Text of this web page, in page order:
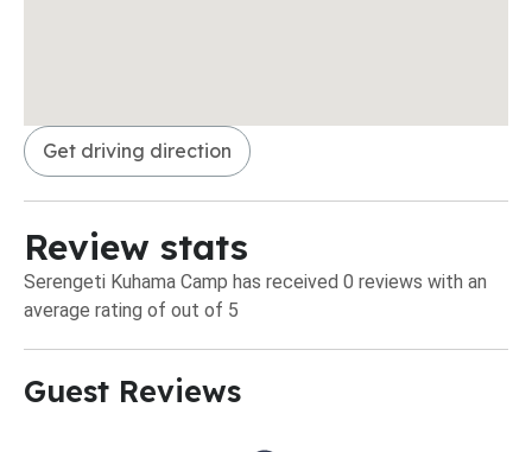
Get driving direction
Review stats
Serengeti Kuhama Camp has received 0 reviews with an
average rating of out of 5
Guest Reviews​